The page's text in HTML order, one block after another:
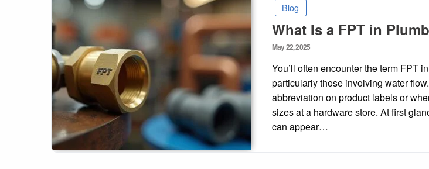
Blog
What Is a FPT in
Posted
May 22, 2025
You’ll often encounter the term FPT
particularly those involving water
abbreviation on product labels or
sizes at a hardware store. At first
can appear…